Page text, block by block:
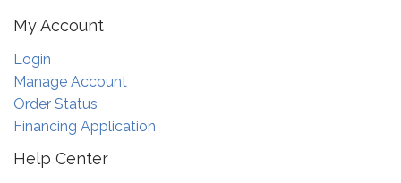
My Account
Login
Manage Account
Order Status
Financing Application
Help Center